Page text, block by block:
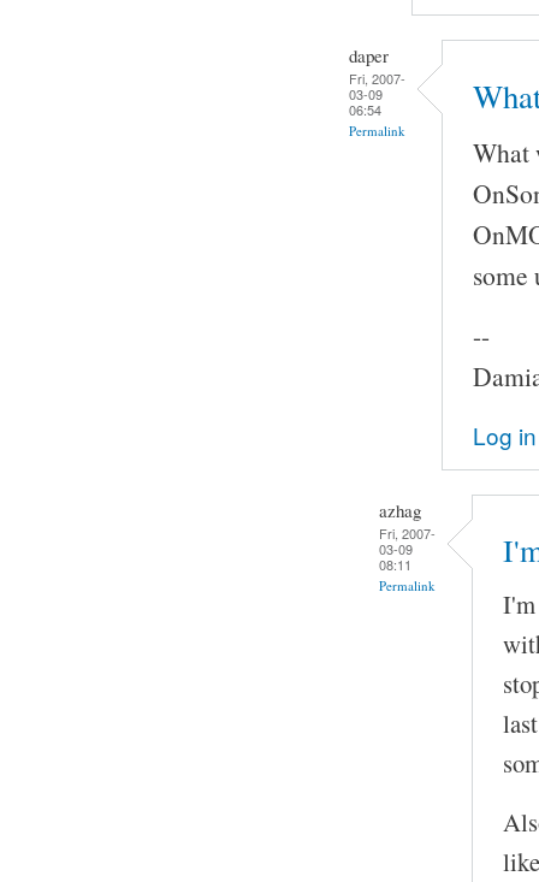
daper
Fri, 2007-
03-09
06:54
Permalink
What
some
--
Log in
azhag
Fri, 2007-
03-09
08:11
Permalink
I'm